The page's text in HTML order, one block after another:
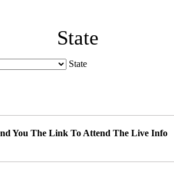
State
State
You The Link To Attend The Live Info